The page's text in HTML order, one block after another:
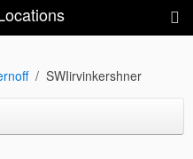
SWIirvinkershner